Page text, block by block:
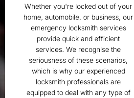
Whether you're locked out of your
home, automobile, or business, our
emergency locksmith services
provide quick and efficient
services. We recognise the
seriousness of these scenarios,
which is why our experienced
locksmith professionals are
equipped to deal with any type of